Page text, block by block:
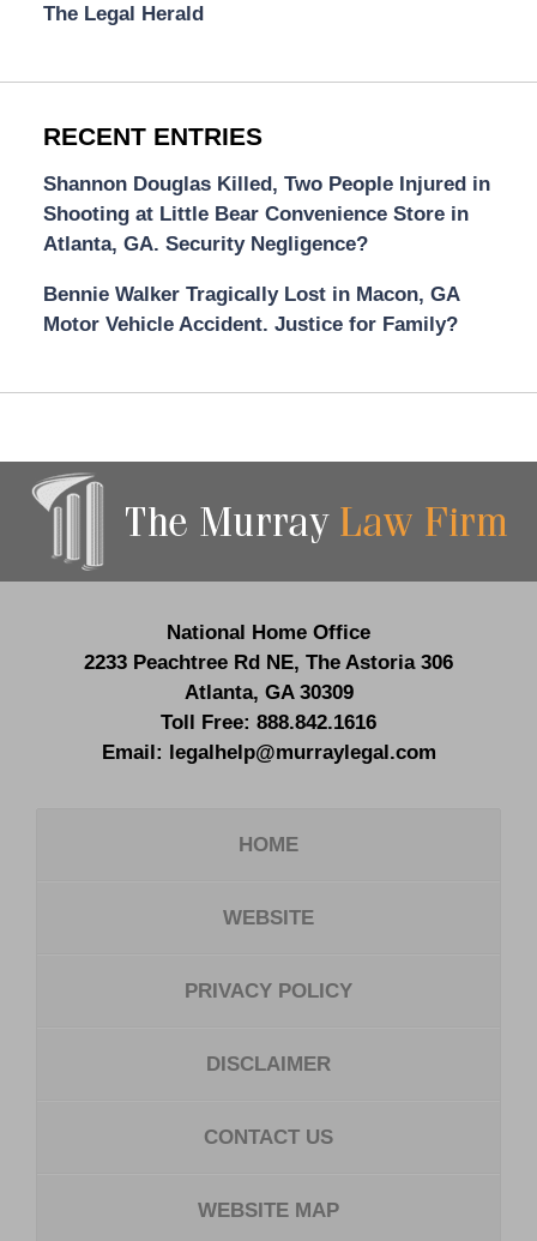
The Legal Herald
RECENT ENTRIES
Shannon Douglas Killed, Two People Injured in
Shooting at Little Bear Convenience Store in
Atlanta, GA. Security Negligence?
Bennie Walker Tragically Lost in Macon, GA
Motor Vehicle Accident. Justice for Family?
Information
National Home Office
2233 Peachtree Rd NE, The Astoria 306
Atlanta, GA 30309
Toll Free: 888.842.1616
Email: legalhelp@murraylegal.com
HOME
WEBSITE
PRIVACY POLICY
DISCLAIMER
CONTACT US
WEBSITE MAP